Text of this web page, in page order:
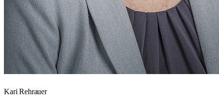
Kari Rehrauer